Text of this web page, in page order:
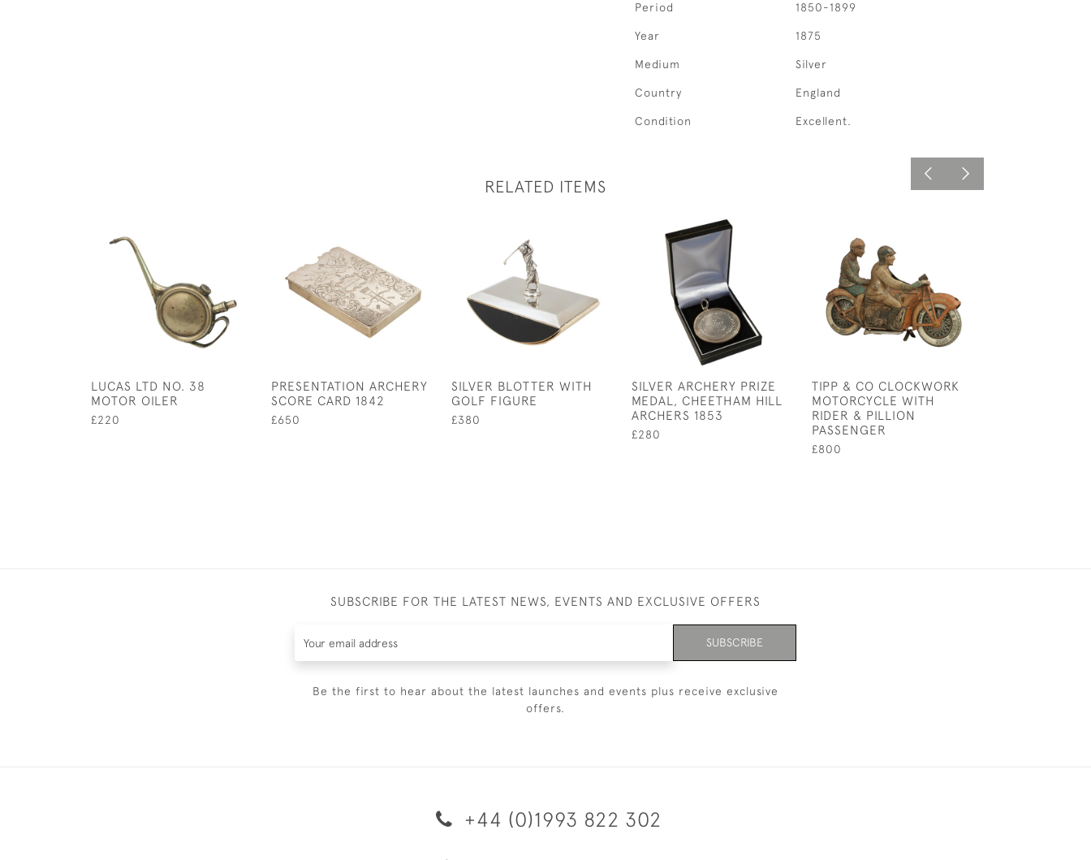
Period 1850-1899
Year 1875
Medium Silver
Country England
Condition Excellent.
RELATED ITEMS
LUCAS LTD NO. 38
MOTOR OILER
£220
PRESENTATION ARCHERY
SCORE CARD 1842
£650
SILVER BLOTTER WITH
GOLF FIGURE
£380
SILVER ARCHERY PRIZE
MEDAL, CHEETHAM HILL
ARCHERS 1853
£280
TIPP & CO CLOCKWORK
MOTORCYCLE WITH
RIDER & PILLION
PASSENGER
£800
SUBSCRIBE FOR THE LATEST NEWS, EVENTS AND EXCLUSIVE OFFERS
SUBSCRIBE
Be the first to hear about the latest launches and events plus receive exclusive
offers.
+44 (0)1993 822 302